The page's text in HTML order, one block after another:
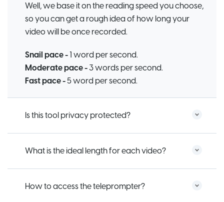
Well, we base it on the reading speed you choose,
so you can get a rough idea of how long your
video will be once recorded.
Snail pace -1 word per second.
Moderate pace -3 words per second.
Fast pace -5 word per second.
Is this tool privacy protected?
What is the ideal length for each video?
How to access the teleprompter?